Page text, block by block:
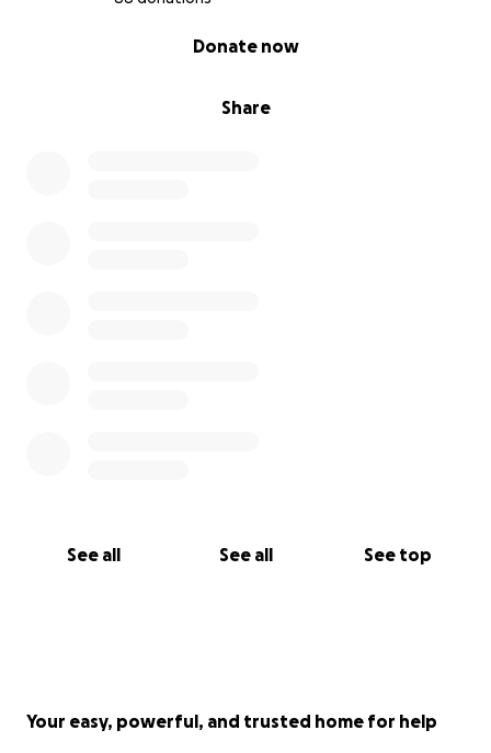
Share
Donate now
See all See all See top
Your easy, powerful, and trusted home for help